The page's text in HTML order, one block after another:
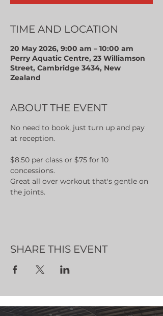
TIME AND LOCATION
20 May 2026, 9:00 am – 10:00 am
Perry Aquatic Centre, 23 Williamson
Street, Cambridge 3434, New
Zealand
ABOUT THE EVENT
No need to book, just turn up and pay
at reception.
$8.50 per class or $75 for 10
concessions.
Great all over workout that's gentle on
the joints.
SHARE THIS EVENT